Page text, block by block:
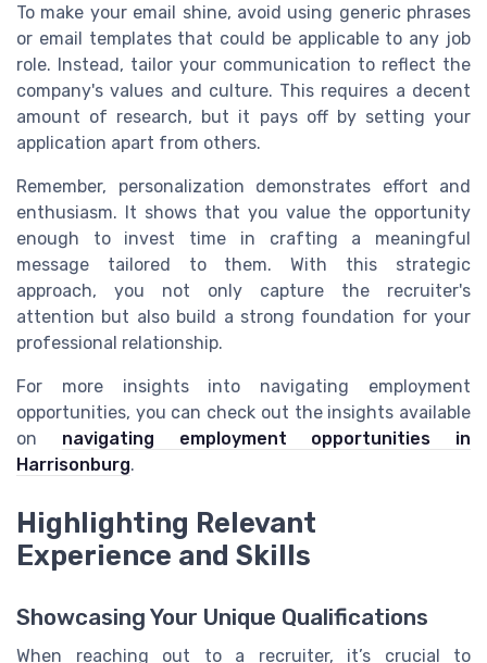
To make your email shine, avoid using generic phrases
or email templates that could be applicable to any job
role. Instead, tailor your communication to reflect the
company's values and culture. This requires a decent
amount of research, but it pays off by setting your
application apart from others.
Remember, personalization demonstrates effort and
enthusiasm. It shows that you value the opportunity
enough to invest time in crafting a meaningful
message tailored to them. With this strategic
approach, you not only capture the recruiter's
attention but also build a strong foundation for your
professional relationship.
For more insights into navigating employment
opportunities, you can check out the insights available
on navigating employment opportunities in
Harrisonburg.
Highlighting Relevant
Experience and Skills
Showcasing Your Unique Qualifications
When reaching out to a recruiter, it’s crucial to